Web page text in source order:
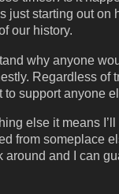
just starting out on
our history.
why anyone
Regardless of
support anyone
else it means
from someplace
around and I can